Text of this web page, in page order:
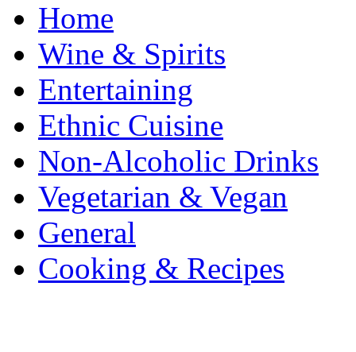
Home
Wine & Spirits
Entertaining
Ethnic Cuisine
Non-Alcoholic Drinks
Vegetarian & Vegan
General
Cooking & Recipes